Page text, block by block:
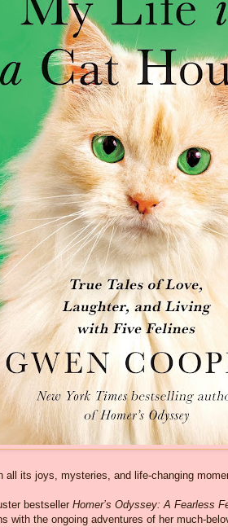
all its joys, mysteries, and life-changing
bestseller Homer’s Odyssey: A Fearless
with the ongoing adventures of her much-